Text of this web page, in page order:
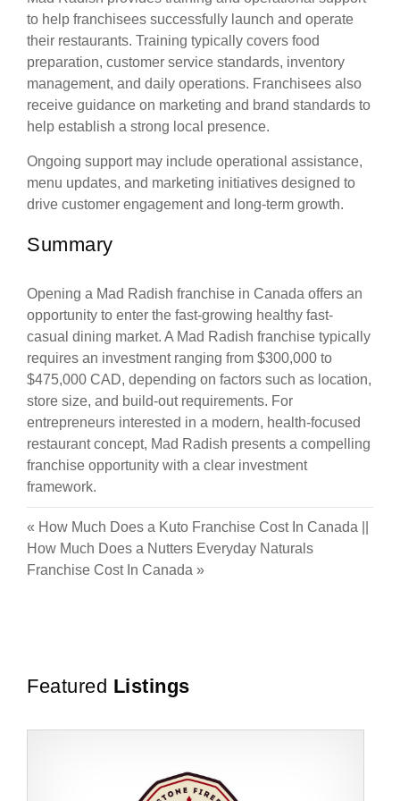
to help franchisees successfully launch and operate
their restaurants. Training typically covers food
preparation, customer service standards, inventory
management, and daily operations. Franchisees also
receive guidance on marketing and brand standards to
help establish a strong local presence.
Ongoing support may include operational assistance,
menu updates, and marketing initiatives designed to
drive customer engagement and long-term growth.
Summary
Opening a Mad Radish franchise in Canada offers an
opportunity to enter the fast-growing healthy fast-
casual dining market. A Mad Radish franchise typically
requires an investment ranging from $300,000 to
$475,000 CAD, depending on factors such as location,
store size, and build-out requirements. For
entrepreneurs interested in a modern, health-focused
restaurant concept, Mad Radish presents a compelling
franchise opportunity with a clear investment
framework.
« How Much Does a Kuto Franchise Cost In Canada
How Much Does a Nutters Everyday Naturals
Franchise Cost In Canada »
Featured Listings